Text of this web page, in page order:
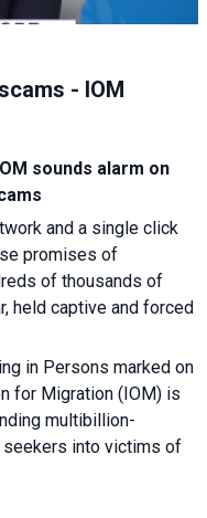
- IOM
sounds alarm on
and a single click
promises of
of thousands of
held captive and forced
in Persons marked on
for Migration (IOM) is
multibillion-
seekers into victims of